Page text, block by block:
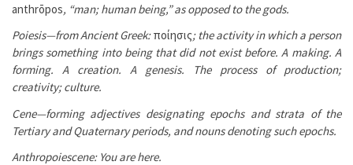
anthrōpos, “man; human being,” as opposed to the gods.
Poiesis—from Ancient Greek:ποίησις; the activity in which a person
brings something into being that did not exist before. A making. A
forming. A creation. A genesis. The process of production;
creativity; culture.
Cene—forming adjectives designating epochs and strata of the
Tertiary and Quaternary periods, and nouns denoting such epochs.
Anthropoiescene: You are here.